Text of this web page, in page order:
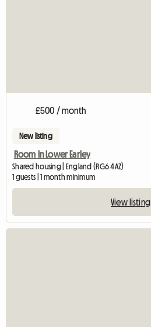
£500 / month
New listing
Room In Lower Earley
Shared housing | England (RG6 4AZ)
1 guests | 1 month minimum
View listing